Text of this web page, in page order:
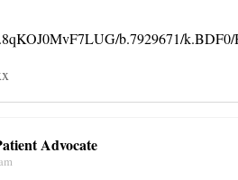
b.7929671/k.BDF0/
Advocate